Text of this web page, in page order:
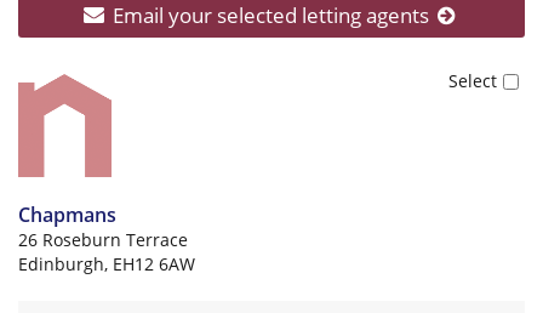
Email your selected letting agents
Chapmans
26 Roseburn Terrace
Edinburgh, EH12 6AW